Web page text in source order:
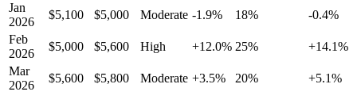
Jan
2026
$5,100 $5,000 Moderate -1.9% 18%
-0.4%
Feb
2026
$5,000 $5,600 High +12.0% 25%
+14.1%
Mar
2026
$5,600 $5,800 Moderate +3.5% 20% +5.1%